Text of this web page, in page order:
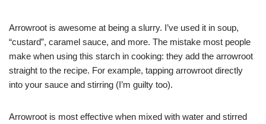
Arrowroot is awesome at being a slurry. I’ve used it in soup,
“custard”, caramel sauce, and more. The mistake most people
make when using this starch in cooking: they add the arrowroot
straight to the recipe. For example, tapping arrowroot directly
into your sauce and stirring (I’m guilty too).
Arrowroot is most effective when mixed with water and stirred